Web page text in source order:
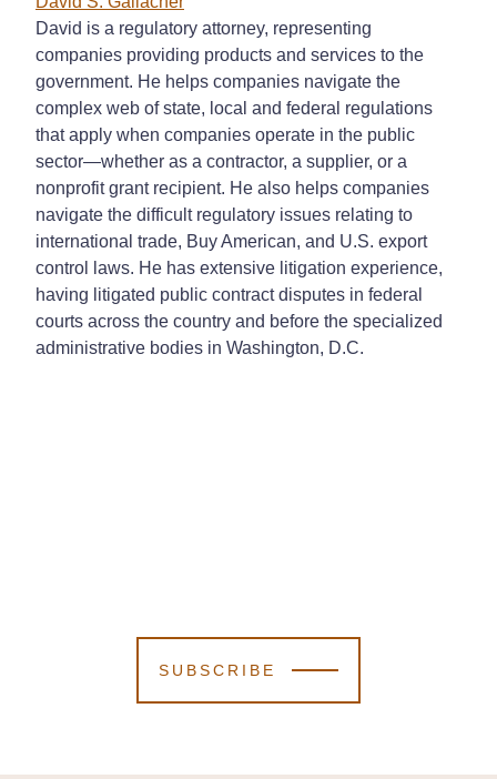
David is a regulatory attorney, representing
companies providing products and services to the
government. He helps companies navigate the
complex web of state, local and federal regulations
that apply when companies operate in the public
sector—whether as a contractor, a supplier, or a
nonprofit grant recipient. He also helps companies
navigate the difficult regulatory issues relating to
international trade, Buy American, and U.S. export
control laws. He has extensive litigation experience,
having litigated public contract disputes in federal
courts across the country and before the specialized
administrative bodies in Washington, D.C.
SUBSCRIBE